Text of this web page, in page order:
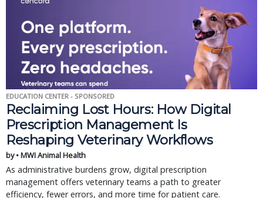
EDUCATION CENTER - SPONSORED
Reclaiming Lost Hours: How Digital
Prescription Management Is
Reshaping Veterinary Workflows
by • MWI Animal Health
As administrative burdens grow, digital prescription
management offers veterinary teams a path to greater
efficiency, fewer errors, and more time for patient care.